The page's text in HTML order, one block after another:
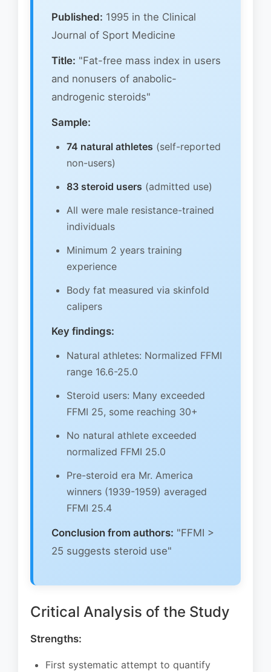
Published: 1995 in the Clinical
Journal of Sport Medicine
Title: "Fat-free mass index in users
and nonusers of anabolic-
androgenic steroids"
Sample:
74 natural athletes (self-reported
non-users)
83 steroid users (admitted use)
All were male resistance-trained
individuals
Minimum 2 years training
experience
Body fat measured via skinfold
calipers
Key findings:
Natural athletes: Normalized FFMI
range 16.6-25.0
Steroid users: Many exceeded
FFMI 25, some reaching 30+
No natural athlete exceeded
normalized FFMI 25.0
Pre-steroid era Mr. America
winners (1939-1959) averaged
FFMI 25.4
Conclusion from authors: "FFMI >
25 suggests steroid use"
Critical Analysis of the Study
Strengths:
First systematic attempt to quantify